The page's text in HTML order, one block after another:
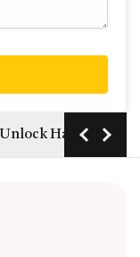
Hassle-Free